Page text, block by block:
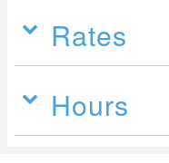
Rates
Hours